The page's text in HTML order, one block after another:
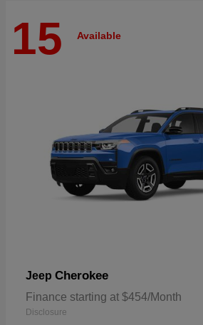
15 Available
Jeep Cherokee
Finance starting at $454/Month
Disclosure